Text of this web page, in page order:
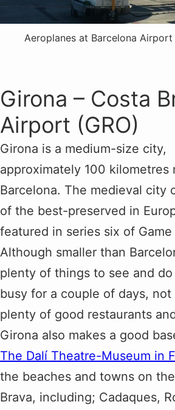
Aeroplanes at Barcelona Airport
Girona – Costa
Airport (GRO)
Girona is a medium-size city,
approximately 100
Barcelona. The medieval city
of the best-preserved in
featured in series six of
Although smaller than
plenty of things to see and
busy for a couple of days,
plenty of good restaurants
Girona also makes a good
The Dalí Theatre-Museum in
the beaches and towns on
Brava, including; Cadaques,